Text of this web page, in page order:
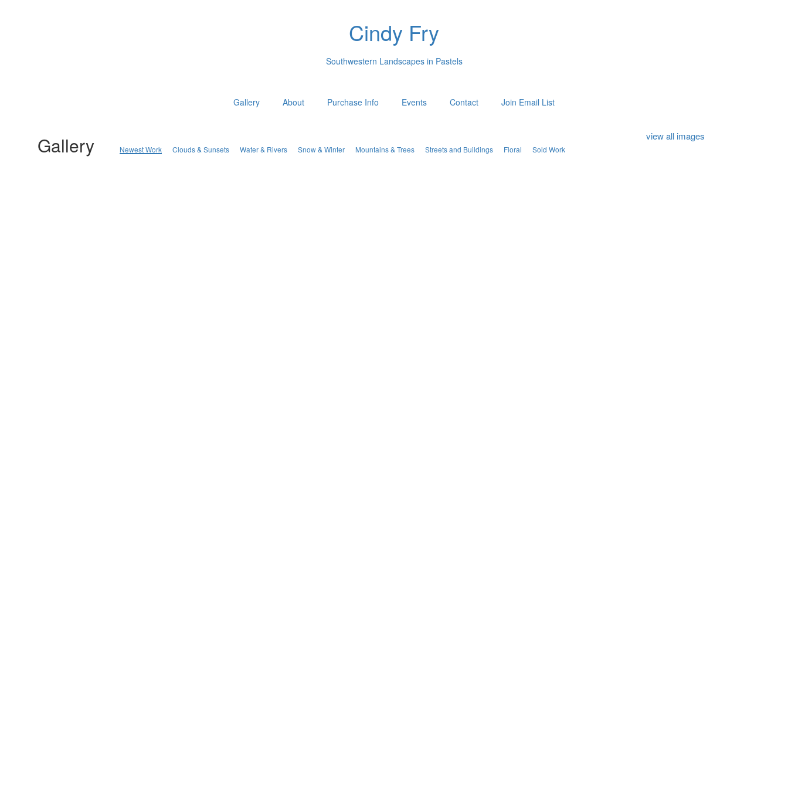
Cindy Fry
Southwestern Landscapes in Pastels
Gallery About Purchase Info Events Contact Join Email List
Gallery Newest Work Clouds & Sunsets Water & Rivers Snow & Winter Mountains & Trees Streets and Buildings Floral Sold Work
view all images